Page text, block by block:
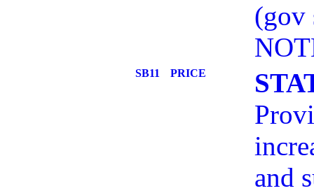
(gov
SB11 PRICE
and